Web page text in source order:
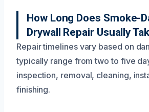
How Long Does Smoke-
Drywall Repair Usually
Repair timelines vary based on
typically range from two to five
inspection, removal, cleaning,
finishing.